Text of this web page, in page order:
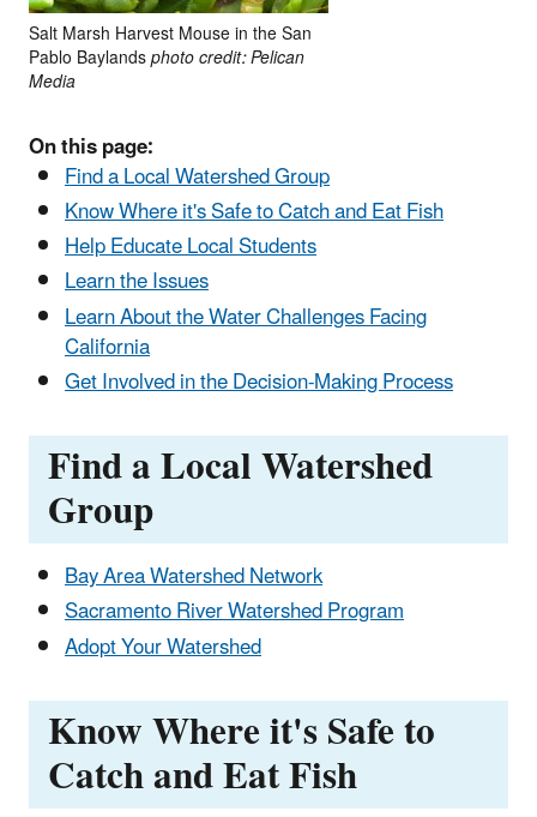
Salt Marsh Harvest Mouse in the San
Pablo Baylandsphoto credit: Pelican
Media
On this page:
Find a Local Watershed Group
Know Where it's Safe to Catch and Eat Fish
Help Educate Local Students
Learn the Issues
Learn About the Water Challenges Facing
California
Get Involved in the Decision-Making Process
Find a Local Watershed
Group
Bay Area Watershed Network
Sacramento River Watershed Program
Adopt Your Watershed
Know Where it's Safe to
Catch and Eat Fish